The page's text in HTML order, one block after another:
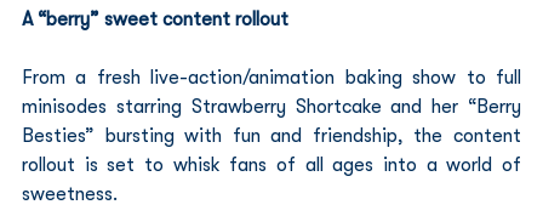
A “berry” sweet content rollout
From a fresh live-action/animation baking show to full
minisodes starring Strawberry Shortcake and her “Berry
Besties” bursting with fun and friendship, the content
rollout is set to whisk fans of all ages into a world of
sweetness.